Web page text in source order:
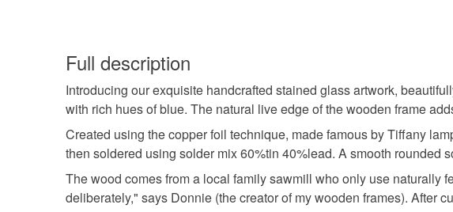
Full description
Introducing our exquisite handcrafted stained glass artwork,
with rich hues of blue. The natural live edge of the wooden frame
Created using the copper foil technique, made famous by Tiffany
then soldered using solder mix 60%tin 40%lead. A smooth rounded
The wood comes from a local family sawmill who only use naturally
deliberately," says Donnie (the creator of my wooden frames). After